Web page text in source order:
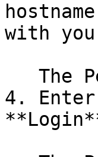
with
4. Enter